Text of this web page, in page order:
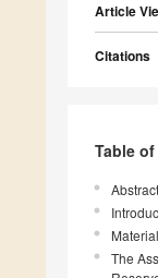
Article
Citations
Table
Abstract
The